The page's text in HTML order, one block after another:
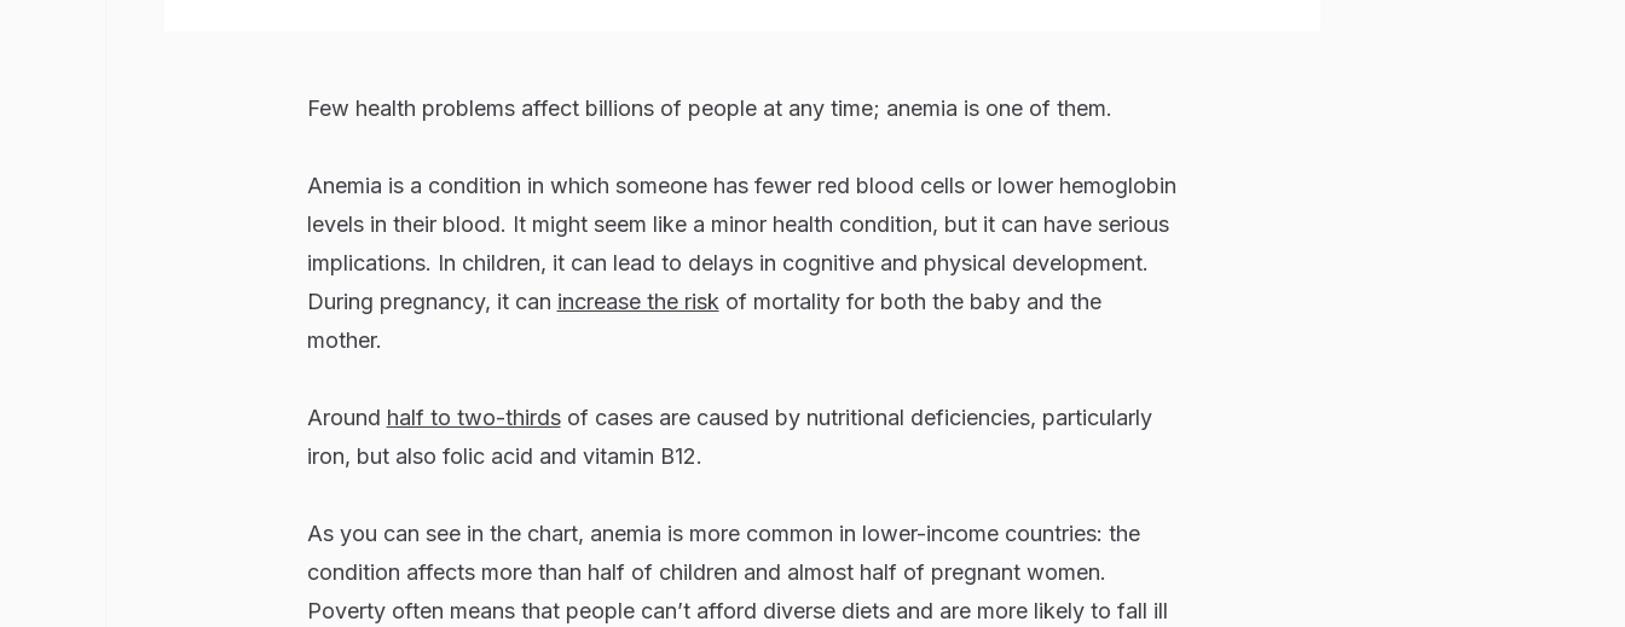
Few health problems affect billions of people at any time; anemia is one of them.
Anemia is a condition in which someone has fewer red blood cells or lower hemoglobin
levels in their blood. It might seem like a minor health condition, but it can have serious
implications. In children, it can lead to delays in cognitive and physical development.
During pregnancy, it can increase the risk of mortality for both the baby and the
mother.
Around half to two-thirdsof cases are caused by nutritional deficiencies, particularly
iron, but also folic acid and vitamin B12.
As you can see in the chart, anemia is more common in lower-income countries: the
condition affects more than half of children and almost half of pregnant women.
Poverty often means that people can’t afford diverse diets and are more likely to fall ill